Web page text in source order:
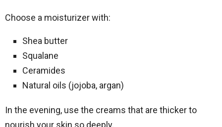
Choose a moisturizer with:
Shea butter
Squalane
Ceramides
Natural oils (jojoba, argan)
In the evening, use the creams that are thicker to
nourish your skin so deeply.